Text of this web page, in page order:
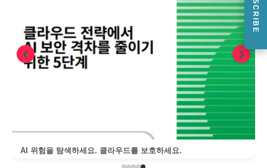
AI 위험을 탐색하세요. 클라우드를 보호하세요.
❮ ❯